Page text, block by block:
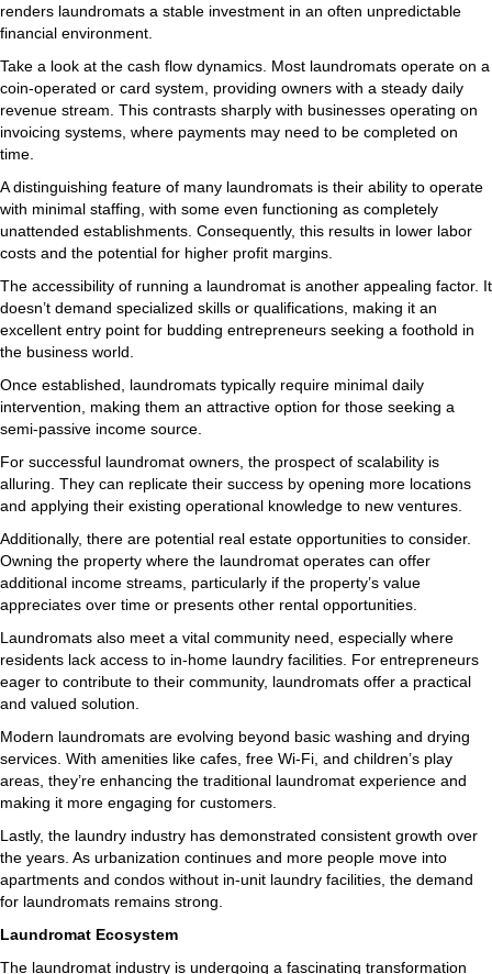
renders laundromats a stable investment in an often unpredictable
financial environment.
Take a look at the cash flow dynamics. Most laundromats operate on a
coin-operated or card system, providing owners with a steady daily
revenue stream. This contrasts sharply with businesses operating on
invoicing systems, where payments may need to be completed on
time.
A distinguishing feature of many laundromats is their ability to operate
with minimal staffing, with some even functioning as completely
unattended establishments. Consequently, this results in lower labor
costs and the potential for higher profit margins.
The accessibility of running a laundromat is another appealing factor. It
doesn’t demand specialized skills or qualifications, making it an
excellent entry point for budding entrepreneurs seeking a foothold in
the business world.
Once established, laundromats typically require minimal daily
intervention, making them an attractive option for those seeking a
semi-passive income source.
For successful laundromat owners, the prospect of scalability is
alluring. They can replicate their success by opening more locations
and applying their existing operational knowledge to new ventures.
Additionally, there are potential real estate opportunities to consider.
Owning the property where the laundromat operates can offer
additional income streams, particularly if the property’s value
appreciates over time or presents other rental opportunities.
Laundromats also meet a vital community need, especially where
residents lack access to in-home laundry facilities. For entrepreneurs
eager to contribute to their community, laundromats offer a practical
and valued solution.
Modern laundromats are evolving beyond basic washing and drying
services. With amenities like cafes, free Wi-Fi, and children’s play
areas, they’re enhancing the traditional laundromat experience and
making it more engaging for customers.
Lastly, the laundry industry has demonstrated consistent growth over
the years. As urbanization continues and more people move into
apartments and condos without in-unit laundry facilities, the demand
for laundromats remains strong.
Laundromat Ecosystem
The laundromat industry is undergoing a fascinating transformation